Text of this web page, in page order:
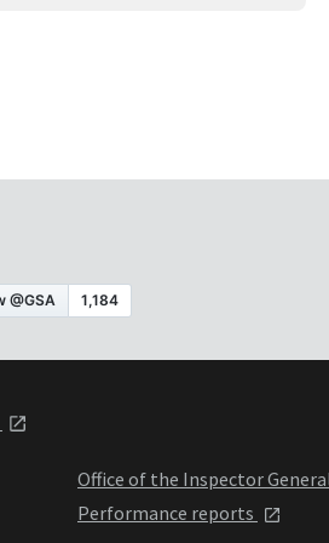
Office of the Inspector
Performance reports